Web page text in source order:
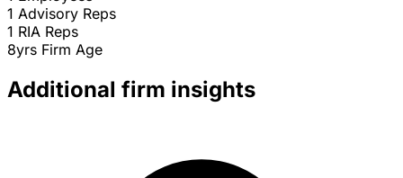
1 Advisory Reps
1 RIA Reps
8yrs Firm Age
Additional firm insights